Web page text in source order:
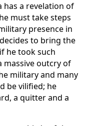
has a revelation of
must take steps
presence in
to bring the
he took such
massive outcry of
military and many
be vilified; he
a quitter and a